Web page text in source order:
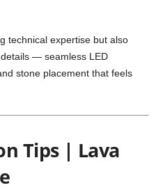
technical expertise but also
— seamless LED
stone placement that feels
Tips | Lava